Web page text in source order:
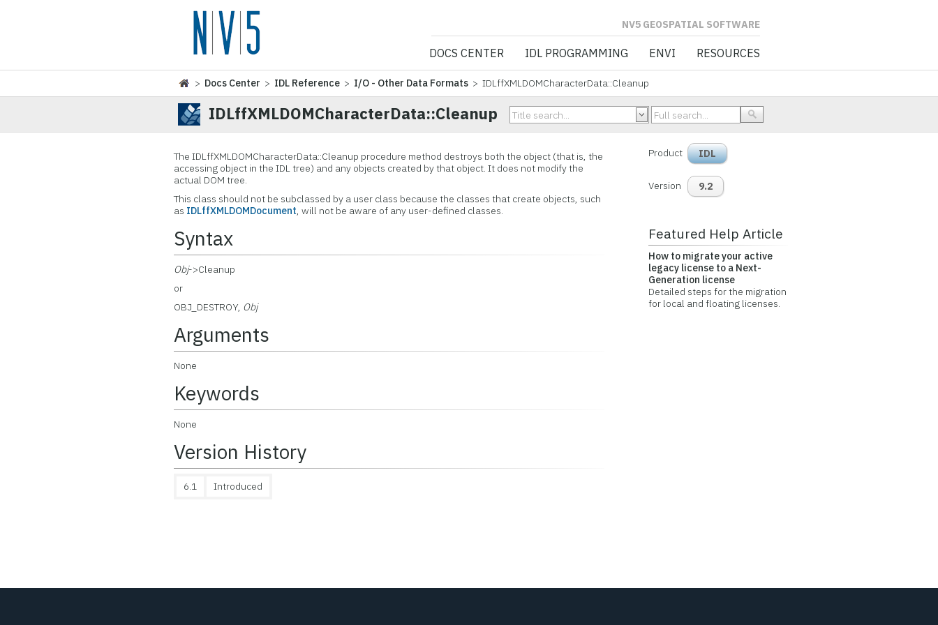
NV5 GEOSPATIAL SOFTWARE
DOCS CENTER IDL PROGRAMMING ENVI RESOURCES
> Docs Center > IDL Reference > I/O - Other Data Formats > IDLffXMLDOMCharacterData::Cleanup
IDLffXMLDOMCharacterData::Cleanup
The IDLffXMLDOMCharacterData::Cleanup procedure method destroys both the object (that is, the
accessing object in the IDL tree) and any objects created by that object. It does not modify the
actual DOM tree.
This class should not be subclassed by a user class because the classes that create objects, such
as IDLffXMLDOMDocument, will not be aware of any user-defined classes.
Syntax
Obj->Cleanup
or
OBJ_DESTROY, Obj
Arguments
None
Keywords
None
Version History
6.1 Introduced
Product IDL
Version 9.2
Featured Help Article
How to migrate your active
legacy license to a Next-
Generation license
Detailed steps for the migration
for local and floating licenses.